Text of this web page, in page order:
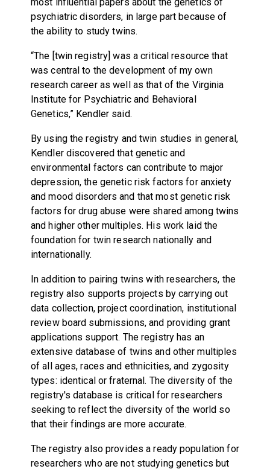
psychiatric disorders, in large part because of
the ability to study twins.
“The [twin registry] was a critical resource that
was central to the development of my own
research career as well as that of the Virginia
Institute for Psychiatric and Behavioral
Genetics,” Kendler said.
By using the registry and twin studies in general,
Kendler discovered that genetic and
environmental factors can contribute to major
depression, the genetic risk factors for anxiety
and mood disorders and that most genetic risk
factors for drug abuse were shared among twins
and higher other multiples. His work laid the
foundation for twin research nationally and
internationally.
In addition to pairing twins with researchers, the
registry also supports projects by carrying out
data collection, project coordination, institutional
review board submissions, and providing grant
applications support. The registry has an
extensive database of twins and other multiples
of all ages, races and ethnicities, and zygosity
types: identical or fraternal. The diversity of the
registry's database is critical for researchers
seeking to reflect the diversity of the world so
that their findings are more accurate.
The registry also provides a ready population for
researchers who are not studying genetics but